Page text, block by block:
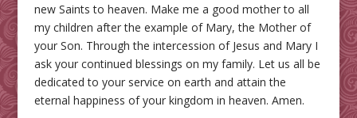
new Saints to heaven. Make me a good mother to all
my children after the example of Mary, the Mother of
your Son. Through the intercession of Jesus and Mary I
ask your continued blessings on my family. Let us all be
dedicated to your service on earth and attain the
eternal happiness of your kingdom in heaven. Amen.